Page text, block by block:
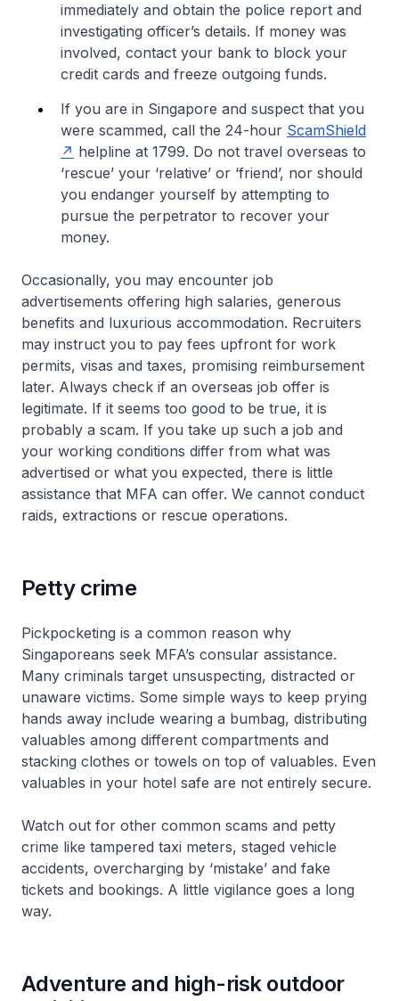
immediately and obtain the police report and
investigating officer’s details. If money was
involved, contact your bank to block your
credit cards and freeze outgoing funds.
If you are in Singapore and suspect that you
were scammed, call the 24-hour ScamShield
helpline at 1799. Do not travel overseas to
‘rescue’ your ‘relative’ or ‘friend’, nor should
you endanger yourself by attempting to
pursue the perpetrator to recover your
money.
Occasionally, you may encounter job
advertisements offering high salaries, generous
benefits and luxurious accommodation. Recruiters
may instruct you to pay fees upfront for work
permits, visas and taxes, promising reimbursement
later. Always check if an overseas job offer is
legitimate. If it seems too good to be true, it is
probably a scam. If you take up such a job and
your working conditions differ from what was
advertised or what you expected, there is little
assistance that MFA can offer. We cannot conduct
raids, extractions or rescue operations.
Petty crime
Pickpocketing is a common reason why
Singaporeans seek MFA’s consular assistance.
Many criminals target unsuspecting, distracted or
unaware victims. Some simple ways to keep prying
hands away include wearing a bumbag, distributing
valuables among different compartments and
stacking clothes or towels on top of valuables. Even
valuables in your hotel safe are not entirely secure.
Watch out for other common scams and petty
crime like tampered taxi meters, staged vehicle
accidents, overcharging by ‘mistake’ and fake
tickets and bookings. A little vigilance goes a long
way.
Adventure and high-risk outdoor